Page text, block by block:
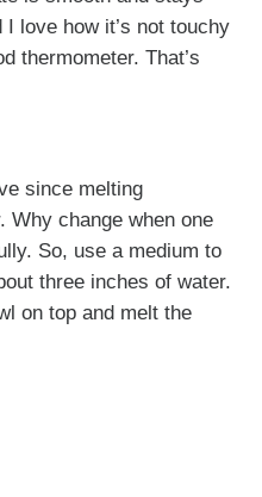
love how it’s not touchy
thermometer. That’s
since melting
Why change when one
So, use a medium to
three inches of water.
on top and melt the